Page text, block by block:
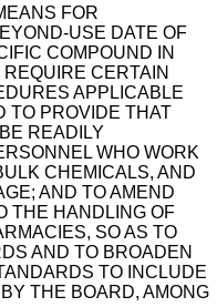
FOR
USE DATE OF
COMPOUND IN
CERTAIN
APPLICABLE
TO PROVIDE THAT
READILY
WHO WORK
CHEMICALS, AND
AND TO AMEND
THE HANDLING OF
SO AS TO
AND TO BROADEN
TO INCLUDE
THE BOARD, AMONG